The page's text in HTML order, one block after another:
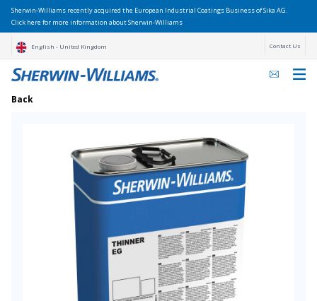
Sherwin-Williams recently acquired the European Industrial Coatings Business of Sika AG.
Click here for more information about Sherwin-Williams
English - United Kingdom Contact Us
Back